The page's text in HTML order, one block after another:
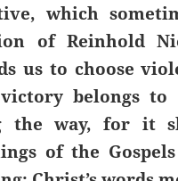
which
of Reinhold
us to choose
belongs
the way, for it
of the